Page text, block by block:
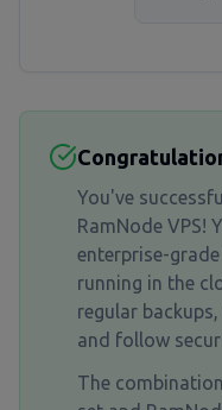
You've
RamNode VPS!
enterprise-
running in the
regular
and follow
The